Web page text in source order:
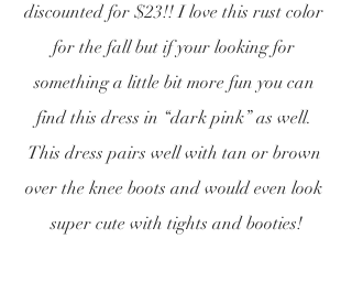
discounted for $23!! I love this rust color
for the fall but if your looking for
something a little bit more fun you can
find this dress in “dark pink” as well.
This dress pairs well with tan or brown
over the knee boots and would even look
super cute with tights and booties!